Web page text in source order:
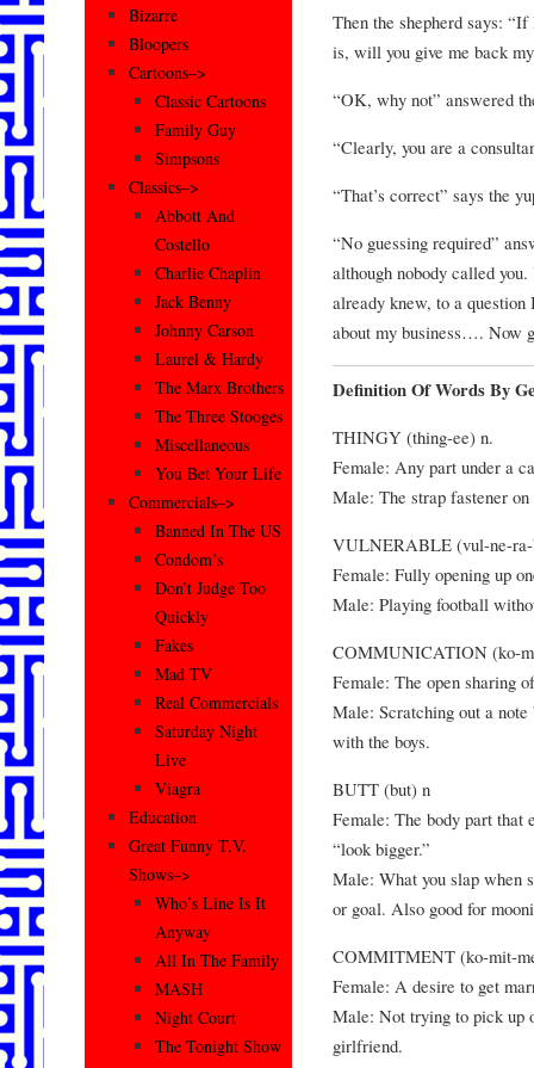
Then the shepherd says:
is, will you give me back
“OK, why not” answered
“Clearly, you are a
“That’s correct” says the
“No guessing required”
although nobody called
already knew, to a question
about my business…. Now
Definition Of Words By
THINGY (thing-ee) n.
Female: Any part under a
Male: The strap fastener on
VULNERABLE (vul-ne-
Female: Fully opening up
Male: Playing football
COMMUNICATION (ko-
Female: The open sharing
Male: Scratching out a
with the boys.
BUTT (but) n
Female: The body part that
“look bigger.”
Male: What you slap when
or goal. Also good for
COMMITMENT (ko-mit-
Female: A desire to get
Male: Not trying to pick up
girlfriend.
Bizarre
Bloopers
Cartoons–>
Classic Cartoons
Family Guy
Simpsons
Classics–>
Abbott And
Costello
Charlie Chaplin
Jack Benny
Johnny Carson
Laurel & Hardy
The Marx Brothers
The Three Stooges
Miscellaneous
You Bet Your Life
Commercials–>
Banned In The US
Condom’s
Don’t Judge Too
Quickly
Fakes
Mad TV
Real Commercials
Saturday Night
Live
Viagra
Education
Great Funny T.V.
Shows–>
Who’s Line Is It
Anyway
All In The Family
MASH
Night Court
The Tonight Show